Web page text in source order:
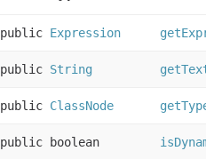
public Expression
public String
public ClassNode
public boolean